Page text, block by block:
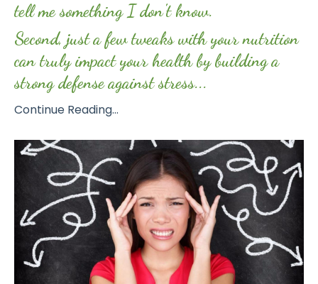
tell me something I don't know.
Second, just a few tweaks with your nutrition
can truly impact your health by building a
strong defense against stress...
Continue Reading...